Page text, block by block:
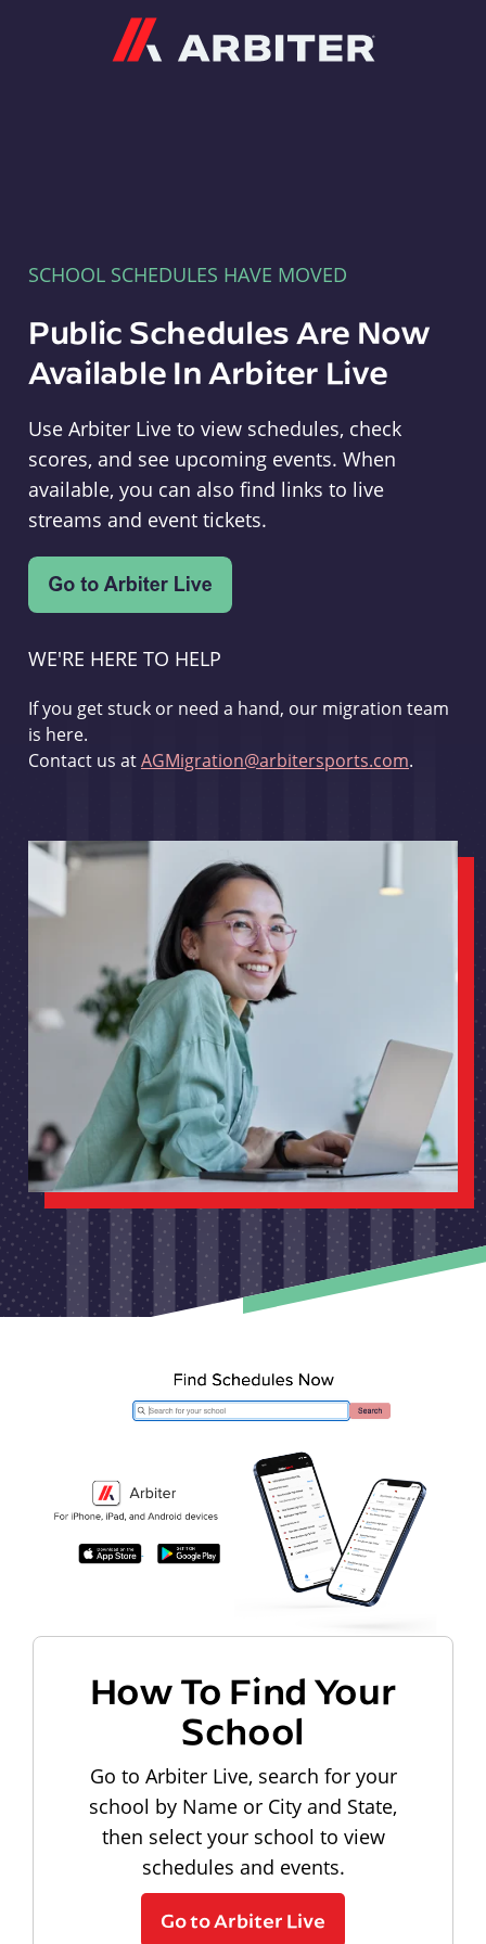
SCHOOL SCHEDULES HAVE MOVED
Public Schedules Are Now
Available In Arbiter Live
Use Arbiter Live to view schedules, check
scores, and see upcoming events. When
available, you can also find links to live
streams and event tickets.
WE'RE HERE TO HELP
If you get stuck or need a hand, our migration team
is here.
Contact us atAGMigration@arbitersports.com.
How To Find Your
School
Go to Arbiter Live, search for your
school by Name or City and State,
then select your school to view
schedules and events.
Go to Arbiter Live